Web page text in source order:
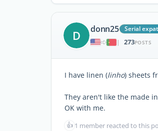
D donn25
Serial expat
|
273POSTS
I have linen (linho) sheets
They aren't like the made
OK with me.
👍 1 member reacted to this